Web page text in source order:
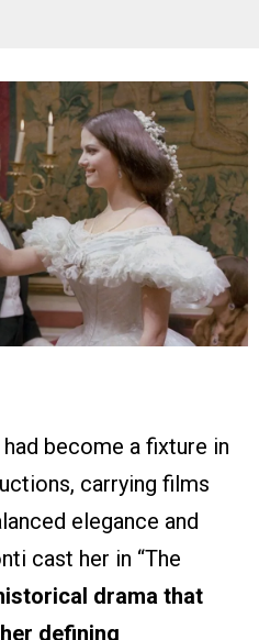
become a fixture in
carrying films
elegance and
cast her in “The
drama that
defining